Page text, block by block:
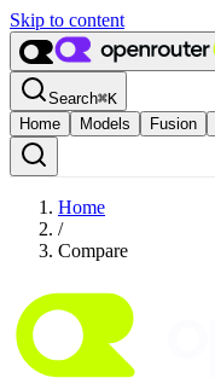
Skip to content
Search⌘K
Home
Models Fusion
Home
/
Compare